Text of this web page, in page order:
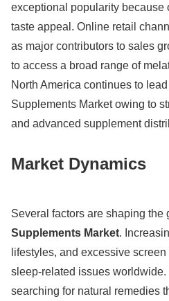
exceptional popularity because
taste appeal. Online retail
as major contributors to sales
to access a broad range of
North America continues to
Supplements Market owing to
and advanced supplement
Market Dynamics
Several factors are shaping the
Supplements Market.
lifestyles, and excessive
sleep-related issues
searching for natural remedies